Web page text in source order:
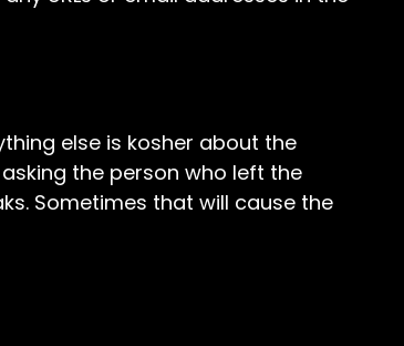
else is kosher about the
the person who left the
Sometimes that will cause the